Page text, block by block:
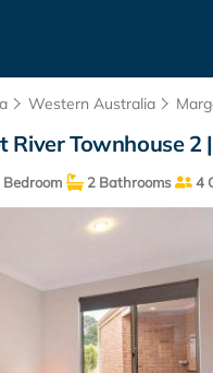
Western Australia
River Townhouse 2
Bedroom 2 Bathrooms 4